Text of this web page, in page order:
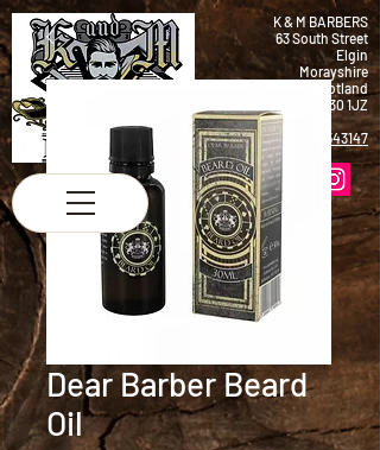
K & M BARBERS
63 South Street
Elgin
Morayshire
Scotland
IV30 1JZ
Tel:
01343 543147
Dear Barber Beard
Oil